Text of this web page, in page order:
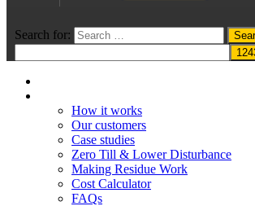
Search for:
How it works
Our customers
Case studies
Zero Till & Lower Disturbance
Making Residue Work
Cost Calculator
FAQs